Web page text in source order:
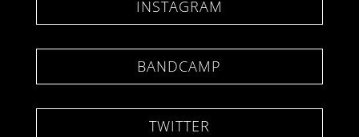
INSTAGRAM
BANDCAMP
TWITTER